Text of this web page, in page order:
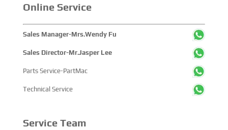
Online Service
Sales Manager-Mrs.Wendy Fu
Sales Director-Mr.Jasper Lee
Parts Service-PartMac
Technical Service
Service Team